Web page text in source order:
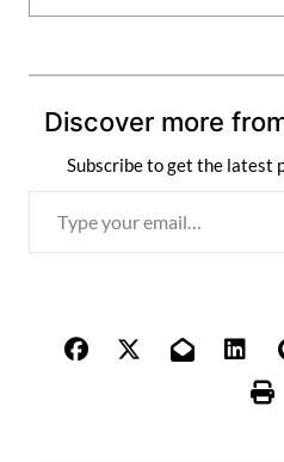
Discover more
Subscribe to get the